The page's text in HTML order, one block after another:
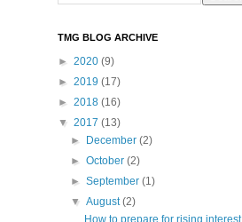
TMG BLOG ARCHIVE
► 2020 (9)
► 2019 (17)
► 2018 (16)
▼ 2017 (13)
►
December(2)
►October(2)
►September(1)
▼August(2)
How to prepare for rising interest